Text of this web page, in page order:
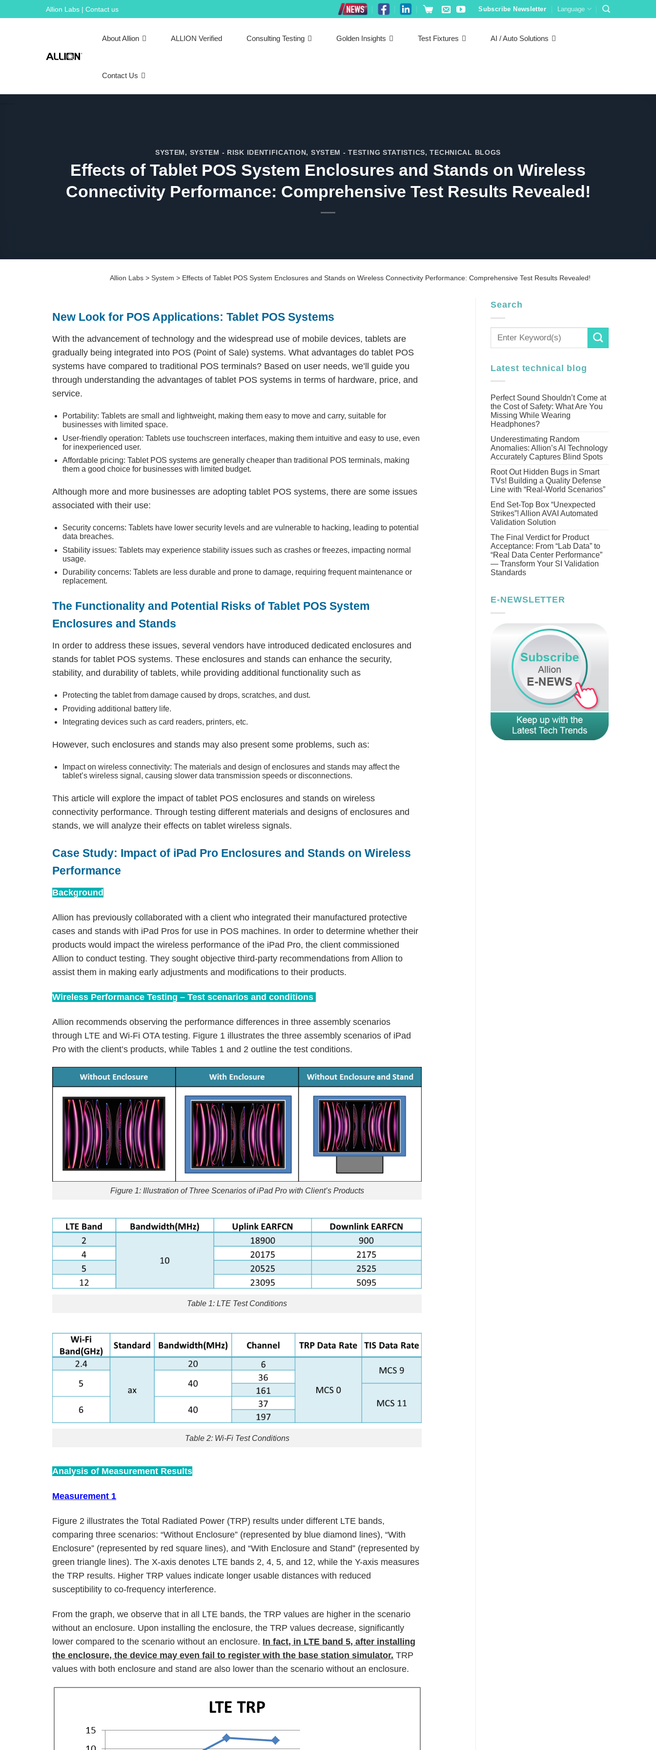
to
Allion Labs | Contact us Subscribe Newsletter Language
About Allion ALLION Verified Consulting Testing Golden Insights Test Fixtures AI / Auto Solutions
Contact Us
SYSTEM, SYSTEM - RISK IDENTIFICATION, SYSTEM - TESTING STATISTICS,TECHNICAL BLOGS
Effects of Tablet POS System Enclosures and Stands on Wireless
Connectivity Performance: Comprehensive Test Results Revealed!
Allion Labs> System > Effects of Tablet POS System Enclosures and Stands on Wireless Connectivity Performance: Comprehensive Test Results Revealed!
New Look for POS Applications: Tablet POS Systems
With the advancement of technology and the widespread use of mobile devices, tablets are
gradually being integrated into POS (Point of Sale) systems. What advantages do tablet POS
systems have compared to traditional POS terminals? Based on user needs, we’ll guide you
through understanding the advantages of tablet POS systems in terms of hardware, price, and
service.
Portability: Tablets are small and lightweight, making them easy to move and carry, suitable for
businesses with limited space.
User-friendly operation: Tablets use touchscreen interfaces, making them intuitive and easy to use, even
for inexperienced user.
Affordable pricing: Tablet POS systems are generally cheaper than traditional POS terminals, making
them a good choice for businesses with limited budget.
Although more and more businesses are adopting tablet POS systems, there are some issues
associated with their use:
Security concerns: Tablets have lower security levels and are vulnerable to hacking, leading to potential
data breaches.
Stability issues: Tablets may experience stability issues such as crashes or freezes, impacting normal
usage.
Durability concerns: Tablets are less durable and prone to damage, requiring frequent maintenance or
replacement.
The Functionality and Potential Risks of Tablet POS System
Enclosures and Stands
In order to address these issues, several vendors have introduced dedicated enclosures and
stands for tablet POS systems. These enclosures and stands can enhance the security,
stability, and durability of tablets, while providing additional functionality such as
Protecting the tablet from damage caused by drops, scratches, and dust.
Providing additional battery life.
Integrating devices such as card readers, printers, etc.
However, such enclosures and stands may also present some problems, such as:
Impact on wireless connectivity: The materials and design of enclosures and stands may affect the
tablet’s wireless signal, causing slower data transmission speeds or disconnections.
This article will explore the impact of tablet POS enclosures and stands on wireless
connectivity performance. Through testing different materials and designs of enclosures and
stands, we will analyze their effects on tablet wireless signals.
Case Study: Impact of iPad Pro Enclosures and Stands on Wireless
Performance
Background
Allion has previously collaborated with a client who integrated their manufactured protective
cases and stands with iPad Pros for use in POS machines. In order to determine whether their
products would impact the wireless performance of the iPad Pro, the client commissioned
Allion to conduct testing. They sought objective third-party recommendations from Allion to
assist them in making early adjustments and modifications to their products.
Wireless Performance Testing – Test scenarios and conditions
Allion recommends observing the performance differences in three assembly scenarios
through LTE and Wi-Fi OTA testing. Figure 1 illustrates the three assembly scenarios of iPad
Pro with the client’s products, while Tables 1 and 2 outline the test conditions.
Figure 1: Illustration of Three Scenarios of iPad Pro with Client’s Products
Table 1: LTE Test Conditions
Table 2: Wi-Fi Test Conditions
Analysis of Measurement Results
Measurement 1
Figure 2 illustrates the Total Radiated Power (TRP) results under different LTE bands,
comparing three scenarios: “Without Enclosure” (represented by blue diamond lines), “With
Enclosure” (represented by red square lines), and “With Enclosure and Stand” (represented by
green triangle lines). The X-axis denotes LTE bands 2, 4, 5, and 12, while the Y-axis measures
the TRP results. Higher TRP values indicate longer usable distances with reduced
susceptibility to co-frequency interference.
From the graph, we observe that in all LTE bands, the TRP values are higher in the scenario
without an enclosure. Upon installing the enclosure, the TRP values decrease, significantly
lower compared to the scenario without an enclosure. In fact, in LTE band 5, after installing
the enclosure, the device may even fail to register with the base station simulator. TRP
values with both enclosure and stand are also lower than the scenario without an enclosure.
Search
Latest technical blog
Perfect Sound Shouldn’t Come at
the Cost of Safety: What Are You
Missing While Wearing
Headphones?
Underestimating Random
Anomalies: Allion’s AI Technology
Accurately Captures Blind Spots
Root Out Hidden Bugs in Smart
TVs! Building a Quality Defense
Line with “Real-World Scenarios”
End Set-Top Box “Unexpected
Strikes”! Allion AVAI Automated
Validation Solution
The Final Verdict for Product
Acceptance: From “Lab Data” to
“Real Data Center Performance”
— Transform Your SI Validation
Standards
E-NEWSLETTER